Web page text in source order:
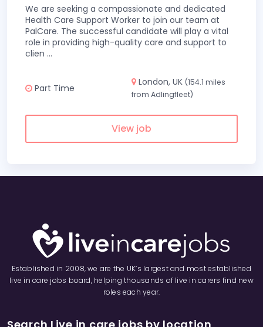
We are seeking a compassionate and dedicated
Health Care Support Worker to join our team at
PalCare. The successful candidate will play a vital
role in providing high-quality care and support to
clien ...
Part Time
London, UK (154.1 miles
from Adlingfleet)
View job
Established in 2008, we are the UK’s largest and most established
live in care jobs board, helping thousands of live in carers find new
roles each year.